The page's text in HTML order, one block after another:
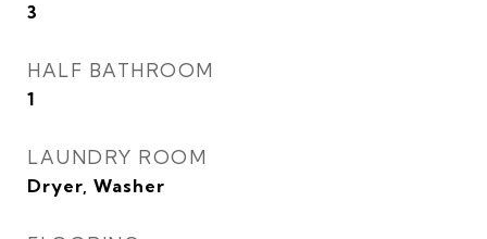
3
HALF BATHROOM
1
LAUNDRY ROOM
Dryer, Washer